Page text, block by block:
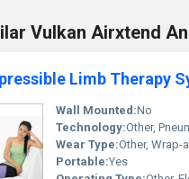
Vulkan Airxtend
Limb Therapy
Wall Mounted:No
Technology:Other,
Wear Type:Other, Wrap-
Portable:Yes